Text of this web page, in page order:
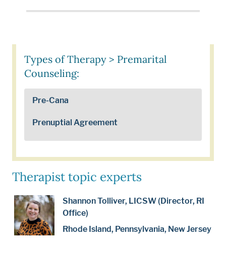
Types of Therapy > Premarital
Counseling:
Pre-Cana
Prenuptial Agreement
Therapist topic experts
Shannon Tolliver, LICSW (Director, RI
Office)
Rhode Island, Pennsylvania, New Jersey